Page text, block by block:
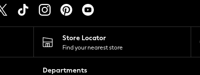
Store Locator
Find your nearest store
Departments